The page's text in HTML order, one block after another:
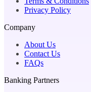
Privacy Policy
Company
About Us
Contact Us
FAQs
Banking Partners